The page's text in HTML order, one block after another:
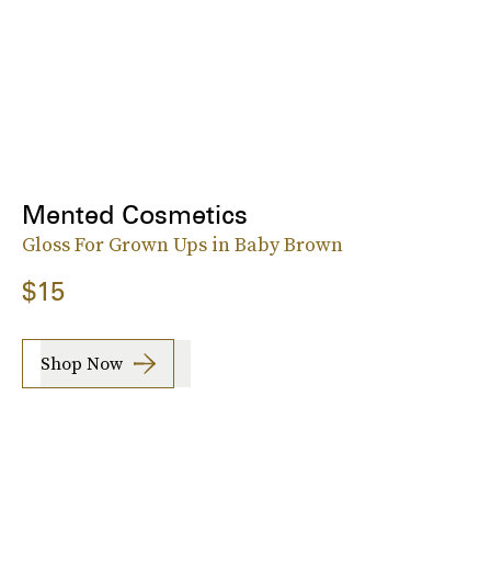
Mented Cosmetics
Gloss For Grown Ups in Baby Brown
$15
Shop Now